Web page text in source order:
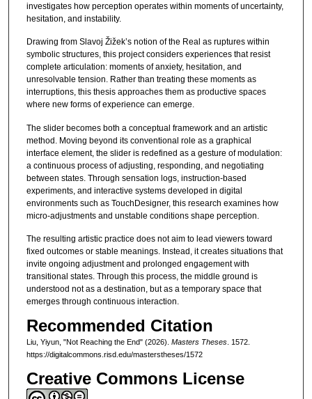
investigates how perception operates within moments of uncertainty,
hesitation, and instability.
Drawing from Slavoj Žižek’s notion of the Real as ruptures within
symbolic structures, this project considers experiences that resist
complete articulation: moments of anxiety, hesitation, and
unresolvable tension. Rather than treating these moments as
interruptions, this thesis approaches them as productive spaces
where new forms of experience can emerge.
The slider becomes both a conceptual framework and an artistic
method. Moving beyond its conventional role as a graphical
interface element, the slider is redefined as a gesture of modulation:
a continuous process of adjusting, responding, and negotiating
between states. Through sensation logs, instruction-based
experiments, and interactive systems developed in digital
environments such as TouchDesigner, this research examines how
micro-adjustments and unstable conditions shape perception.
The resulting artistic practice does not aim to lead viewers toward
fixed outcomes or stable meanings. Instead, it creates situations that
invite ongoing adjustment and prolonged engagement with
transitional states. Through this process, the middle ground is
understood not as a destination, but as a temporary space that
emerges through continuous interaction.
Recommended Citation
Liu, Yiyun, "Not Reaching the End" (2026). Masters Theses. 1572.
https://digitalcommons.risd.edu/masterstheses/1572
Creative Commons License